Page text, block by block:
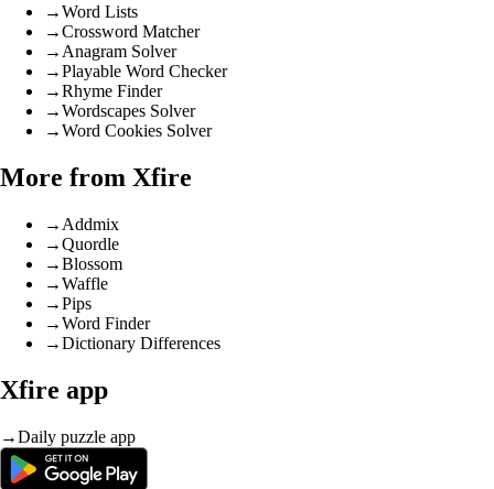
→Word Lists
→Crossword Matcher
→ Anagram Solver
→Playable Word Checker
→Rhyme Finder
→Wordscapes Solver
→Word Cookies Solver
More from Xfire
→ Addmix
→Quordle
→Blossom
→Waffle
→Pips
→Word Finder
→Dictionary Differences
Xfire app
→Daily puzzle app